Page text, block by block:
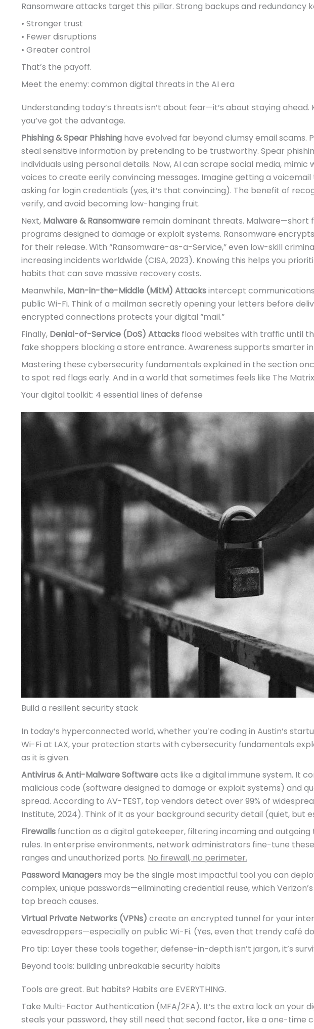
Ransomware attacks target this pillar. Strong backups and redundancy
• Stronger trust
• Fewer disruptions
• Greater control
That’s the payoff.
Meet the enemy: common digital threats in the AI era
Understanding today’s threats isn’t about fear—it’s about staying
you’ve got the advantage.
Phishing & Spear Phishing have evolved far beyond clumsy email scams.
steal sensitive information by pretending to be trustworthy. Spear
individuals using personal details. Now, AI can scrape social media,
voices to create eerily convincing messages. Imagine getting a
asking for login credentials (yes, it’s that convincing). The benefit of
verify, and avoid becoming low-hanging fruit.
Next, Malware & Ransomware remain dominant threats.
programs designed to damage or exploit systems. Ransomware
for their release. With “Ransomware-as-a-Service,” even low-skill
increasing incidents worldwide (CISA, 2023). Knowing this helps you
habits that can save massive recovery costs.
Meanwhile, Man-in-the-Middle (MitM) Attacksintercept
public Wi-Fi. Think of a mailman secretly opening your letters before
encrypted connections protects your digital “mail.”
Finally, Denial-of-Service (DoS) Attacks flood websites with traffic until
fake shoppers blocking a store entrance. Awareness supports smarter
Mastering these cybersecurity fundamentals explained in the section
to spot red flags early. And in a world that sometimes feels like The
Your digital toolkit: 4 essential lines of defense
Build a resilient security stack
In today’s hyperconnected world, whether you’re coding in Austin’s
Wi-Fi at LAX, your protection starts with cybersecurity fundamentals
as it is given.
Antivirus & Anti-Malware Softwareacts like a digital immune system. It
malicious code (software designed to damage or exploit systems) and
spread. According to AV-TEST, top vendors detect over 99% of
Institute, 2024). Think of it as your background security detail (quiet, but
Firewalls function as a digital gatekeeper, filtering incoming and
rules. In enterprise environments, network administrators fine-tune
ranges and unauthorized ports. No firewall, no perimeter.
Password Managers may be the single most impactful tool you can
complex, unique passwords—eliminating credential reuse, which
top breach causes.
Virtual Private Networks (VPNs) create an encrypted tunnel for your
eavesdroppers—especially on public Wi-Fi. (Yes, even that trendy café
Pro tip: Layer these tools together; defense-in-depth isn’t jargon, it’s
Beyond tools: building unbreakable security habits
Tools are great. But habits? Habits are EVERYTHING.
Take Multi-Factor Authentication (MFA/2FA). It’s the extra lock on your
steals your password, they still need that second factor, like a one-time